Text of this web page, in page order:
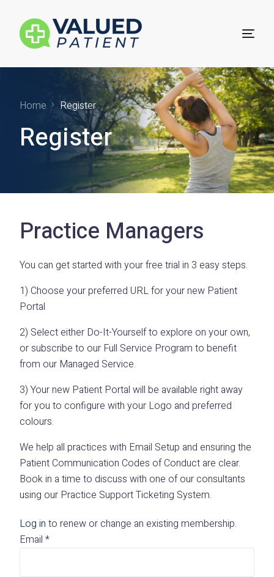
Home Register
Register
Practice Managers
You can get started with your free trial in 3 easy steps.
1) Choose your preferred URL for your new Patient
Portal
2) Select either Do-It-Yourself to explore on your own,
or subscribe to our Full Service Program to benefit
from our Managed Service.
3) Your new Patient Portal will be available right away
for you to configure with your Logo and preferred
colours.
We help all practices with Email Setup and ensuring the
Patient Communication Codes of Conduct are clear.
Book in a time to discuss with one of our consultants
using our Practice Support Ticketing System.
Log in to renew or change an existing membership.
Email*
For Patients
Technology for Practices